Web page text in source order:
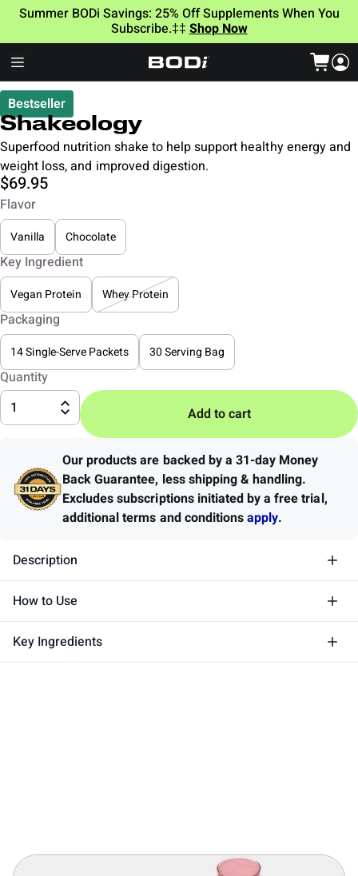
Summer BODi Savings: 25% Off Supplements When You
Subscribe.‡‡Shop Now
Bestseller
Shakeology
Superfood nutrition shake to help support healthy energy and
weight loss, and improved digestion.
$69.95
Flavor
Vanilla Chocolate
Key Ingredient
Vegan Protein Whey Protein
Packaging
14 Single-Serve Packets 30 Serving Bag
Quantity
1
Add to cart
Our products are backed by a 31-day Money
Back Guarantee, less shipping & handling.
Excludes subscriptions initiated by a free trial,
additional terms and conditionsapply.
Description
How to Use
Key Ingredients